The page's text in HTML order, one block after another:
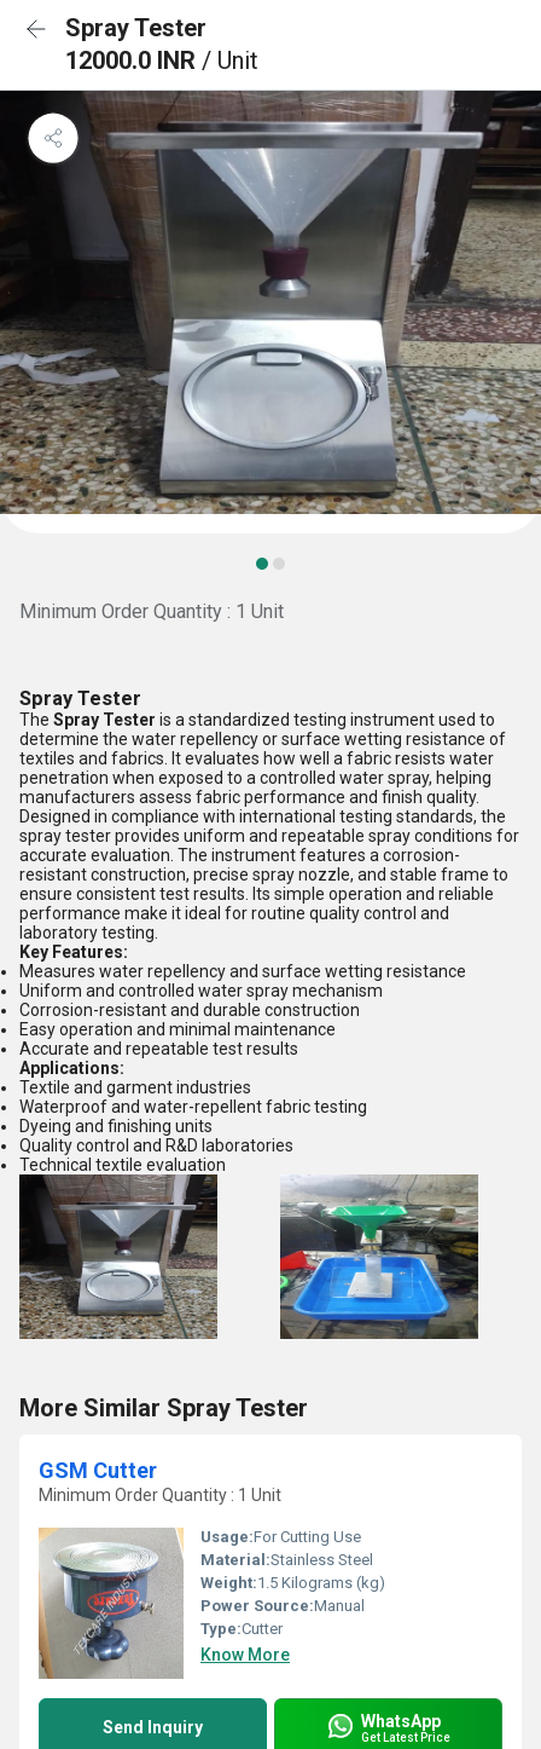
Spray Tester
12000.0 INR / Unit
Minimum Order Quantity : 1 Unit
Spray Tester
The Spray Tester is a standardized testing instrument used to
determine the water repellency or surface wetting resistance of
textiles and fabrics. It evaluates how well a fabric resists water
penetration when exposed to a controlled water spray, helping
manufacturers assess fabric performance and finish quality.
Designed in compliance with international testing standards, the
spray tester provides uniform and repeatable spray conditions for
accurate evaluation. The instrument features a corrosion-
resistant construction, precise spray nozzle, and stable frame to
ensure consistent test results. Its simple operation and reliable
performance make it ideal for routine quality control and
laboratory testing.
Key Features:
Measures water repellency and surface wetting resistance
Uniform and controlled water spray mechanism
Corrosion-resistant and durable construction
Easy operation and minimal maintenance
Accurate and repeatable test results
Applications:
Textile and garment industries
Waterproof and water-repellent fabric testing
Dyeing and finishing units
Quality control and R&D laboratories
Technical textile evaluation
More Similar Spray Tester
GSM Cutter
Minimum Order Quantity : 1 Unit
Usage:For Cutting Use
Material:Stainless Steel
Weight:1.5 Kilograms (kg)
Power Source:Manual
Type:Cutter
Know More
Send Inquiry WhatsApp
Get Latest Price